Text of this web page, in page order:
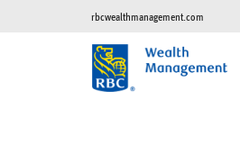
rbcwealthmanagement.com